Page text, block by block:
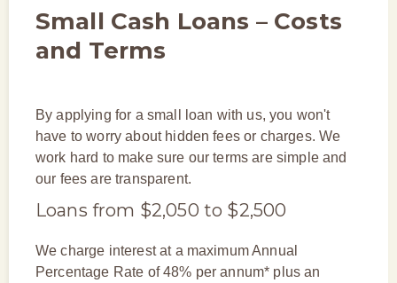
Small Cash Loans – Costs
and Terms
By applying for a small loan with us, you won't
have to worry about hidden fees or charges. We
work hard to make sure our terms are simple and
our fees are transparent.
Loans from $2,050 to $2,500
We charge interest at a maximum Annual
Percentage Rate of 48% per annum* plus an